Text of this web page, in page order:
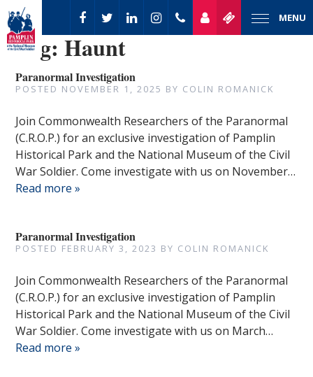
MENU
Tag:Haunt
Paranormal Investigation
POSTED NOVEMBER 1, 2025 BY COLIN ROMANICK
Join Commonwealth Researchers of the Paranormal
(C.R.O.P.) for an exclusive investigation of Pamplin
Historical Park and the National Museum of the Civil
War Soldier. Come investigate with us on November…
Read more »
Paranormal Investigation
POSTED FEBRUARY 3, 2023 BY COLIN ROMANICK
Join Commonwealth Researchers of the Paranormal
(C.R.O.P.) for an exclusive investigation of Pamplin
Historical Park and the National Museum of the Civil
War Soldier. Come investigate with us on March…
Read more »